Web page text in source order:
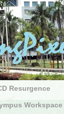
Resurgence
Workspace